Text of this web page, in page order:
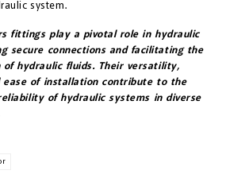
system.
fittings play a pivotal role in hydraulic
secure connections and facilitating the
of hydraulic fluids. Their versatility,
of installation contribute to the
of hydraulic systems in diverse